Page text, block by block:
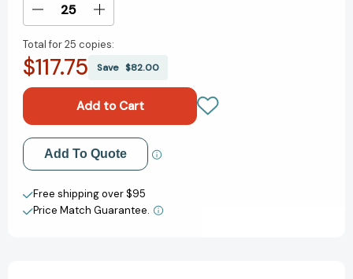
Decrease
of
Red
[9780152053987]
Increase
of
Red
Day
[9780152053987]
Total for25 copies:
$117.75 Save $82.00
Add to My Wish List
Create New Wish List
View All Wish List
Add To Quote
Free shipping over $95
Price Match Guarantee.